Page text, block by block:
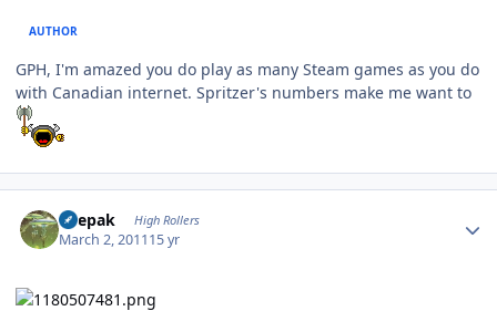
AUTHOR
GPH, I'm amazed you do play as many Steam games as you do
with Canadian internet. Spritzer's numbers make me want to
deepak High Rollers
March 2, 201115 yr